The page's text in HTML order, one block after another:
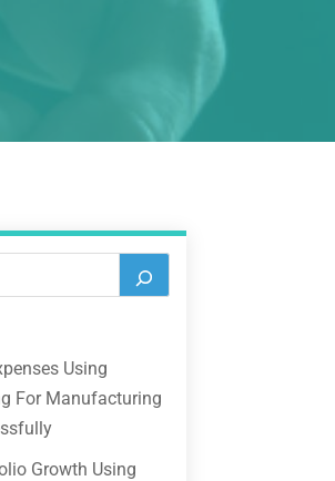
Using
For Manufacturing
Growth Using